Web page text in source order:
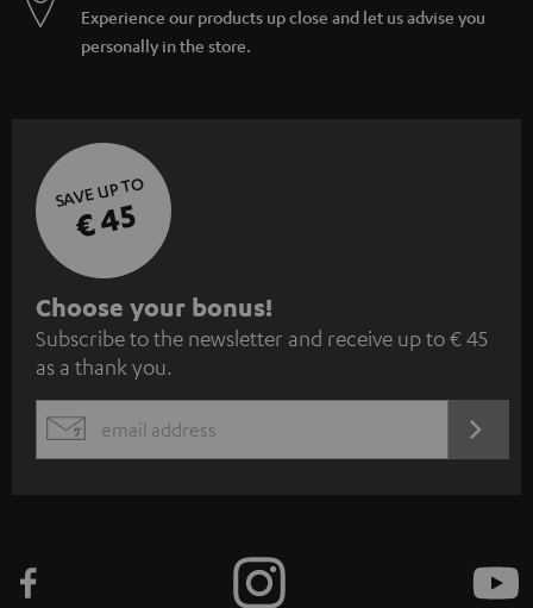
Experience our products up close and let us advise you
personally in the store.
SAVE UP TO
€ 45
S
u
b
s
c
e
Choose your bonus!
Subscribe to the newsletter and receive up to € 45
as a thank you.
EMAIL